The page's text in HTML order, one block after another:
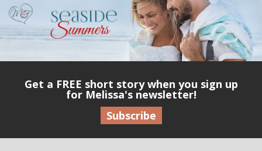
Get a FREE short story when you sign up
for Melissa's newsletter!
Subscribe